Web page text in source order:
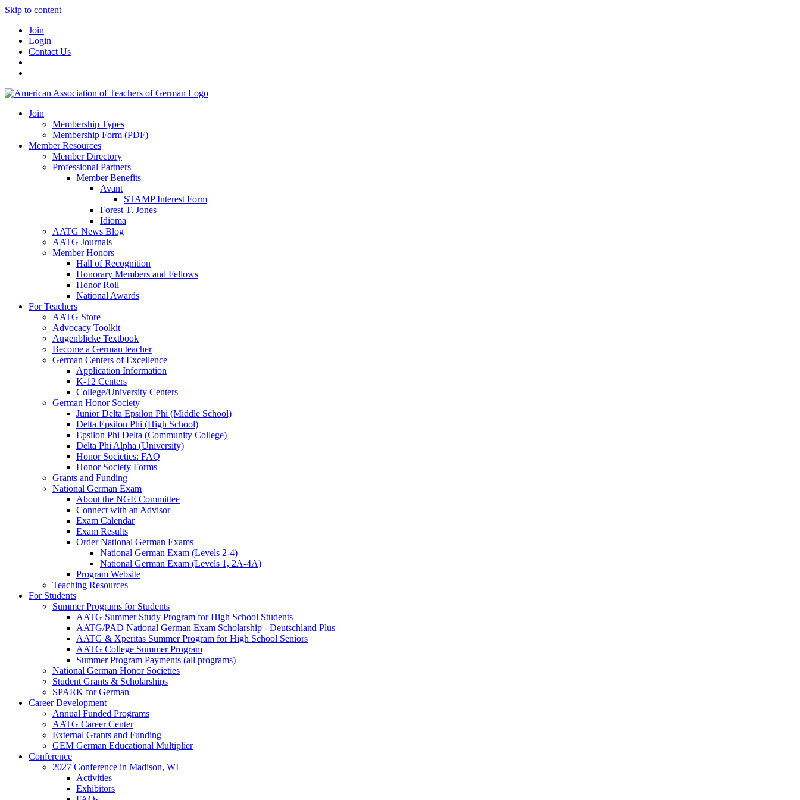
Skip to content
Join
Login
Contact Us
Join
Membership Types
Membership Form (PDF)
Member Resources
Member Directory
Professional Partners
Member Benefits
Avant
STAMP Interest Form
Forest T. Jones
Idioma
AATG News Blog
AATG Journals
Member Honors
Hall of Recognition
Honorary Members and Fellows
Honor Roll
National Awards
For Teachers
AATG Store
Advocacy Toolkit
Augenblicke Textbook
Become a German teacher
German Centers of Excellence
Application Information
K-12 Centers
College/University Centers
German Honor Society
Junior Delta Epsilon Phi (Middle School)
Delta Epsilon Phi (High School)
Epsilon Phi Delta (Community College)
Delta Phi Alpha (University)
Honor Societies: FAQ
Honor Society Forms
Grants and Funding
National German Exam
About the NGE Committee
Connect with an Advisor
Exam Calendar
Exam Results
Order National German Exams
National German Exam (Levels 2-4)
National German Exam (Levels 1, 2A-4A)
Program Website
Teaching Resources
For Students
Summer Programs for Students
AATG Summer Study Program for High School Students
AATG/PAD National German Exam Scholarship - Deutschland Plus
AATG & Xperitas Summer Program for High School Seniors
AATG College Summer Program
Summer Program Payments (all programs)
National German Honor Societies
Student Grants & Scholarships
SPARK for German
Career Development
Annual Funded Programs
AATG Career Center
External Grants and Funding
GEM German Educational Multiplier
Conference
2027 Conference in Madison, WI
Activities
Exhibitors